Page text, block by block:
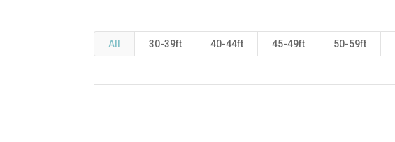
All 30-39ft 40-44ft 45-49ft 50-59ft